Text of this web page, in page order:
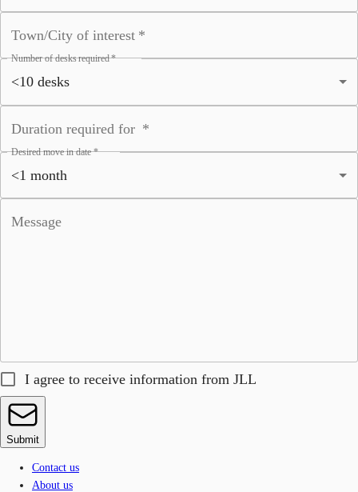
Town/City of interest *
Number of desks required*
Duration required for *
Desired move in date*
Message
I agree to receive information from JLL
Submit
Contact us
About us